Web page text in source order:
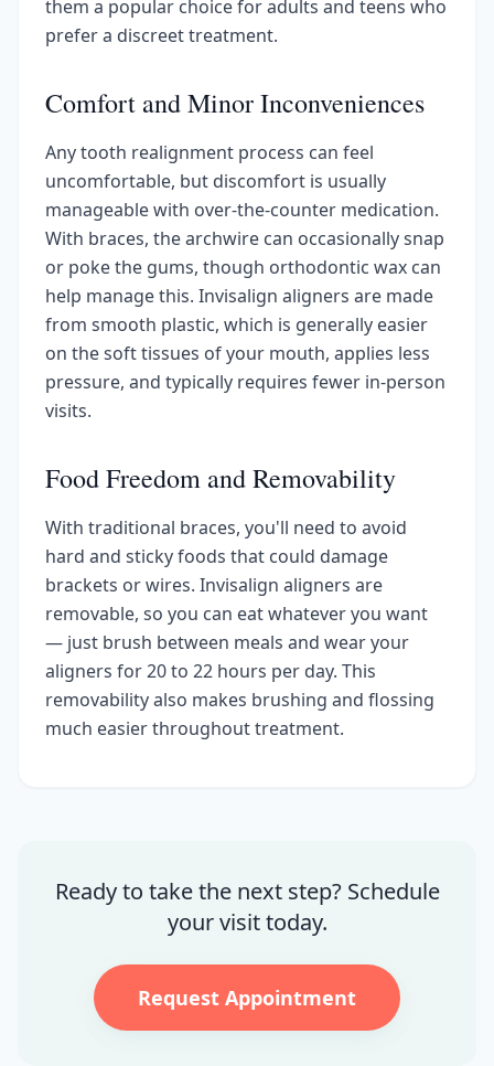
them a popular choice for adults and teens who
prefer a discreet treatment.
Comfort and Minor Inconveniences
Any tooth realignment process can feel
uncomfortable, but discomfort is usually
manageable with over-the-counter medication.
With braces, the archwire can occasionally snap
or poke the gums, though orthodontic wax can
help manage this. Invisalign aligners are made
from smooth plastic, which is generally easier
on the soft tissues of your mouth, applies less
pressure, and typically requires fewer in-person
visits.
Food Freedom and Removability
With traditional braces, you'll need to avoid
hard and sticky foods that could damage
brackets or wires. Invisalign aligners are
removable, so you can eat whatever you want
— just brush between meals and wear your
aligners for 20 to 22 hours per day. This
removability also makes brushing and flossing
much easier throughout treatment.
Ready to take the next step? Schedule
your visit today.
Request Appointment